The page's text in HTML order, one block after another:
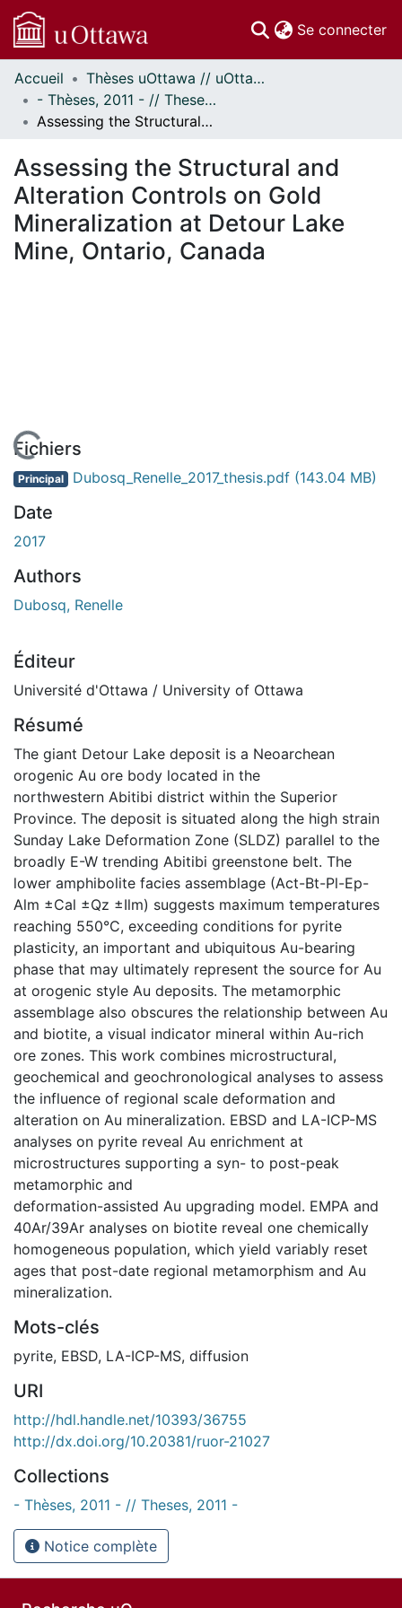
Se connecter
Communautés
et collections
Parcourir
À propos
Accueil
Thèses uOttawa // uOttawa Theses
- Thèses, 2011 - // Theses, 2011 -
Assessing the Structural and Alteration Controls on Gold Mineralization at Detour Lake Mine, Ontario, Canada
Assessing the Structural and
Alteration Controls on Gold
Mineralization at Detour Lake
Mine, Ontario, Canada
En cours de chargement...
Fichiers
Principal Dubosq_Renelle_2017_thesis.pdf (143.04 MB)
Date
2017
Authors
Dubosq, Renelle
Éditeur
Université d'Ottawa / University of Ottawa
Résumé
The giant Detour Lake deposit is a Neoarchean
orogenic Au ore body located in the
northwestern Abitibi district within the Superior
Province. The deposit is situated along the high strain
Sunday Lake Deformation Zone (SLDZ) parallel to the
broadly E-W trending Abitibi greenstone belt. The
lower amphibolite facies assemblage (Act-Bt-Pl-Ep-
Alm ±Cal ±Qz ±Ilm) suggests maximum temperatures
reaching 550°C, exceeding conditions for pyrite
plasticity, an important and ubiquitous Au-bearing
phase that may ultimately represent the source for Au
at orogenic style Au deposits. The metamorphic
assemblage also obscures the relationship between Au
and biotite, a visual indicator mineral within Au-rich
ore zones. This work combines microstructural,
geochemical and geochronological analyses to assess
the influence of regional scale deformation and
alteration on Au mineralization. EBSD and LA-ICP-MS
analyses on pyrite reveal Au enrichment at
microstructures supporting a syn- to post-peak
metamorphic and
deformation-assisted Au upgrading model. EMPA and
40Ar/39Ar analyses on biotite reveal one chemically
homogeneous population, which yield variably reset
ages that post-date regional metamorphism and Au
mineralization.
Mots-clés
pyrite, EBSD, LA-ICP-MS, diffusion
URI
http://hdl.handle.net/10393/36755
http://dx.doi.org/10.20381/ruor-21027
Collections
- Thèses, 2011 - // Theses, 2011 -
Notice complète